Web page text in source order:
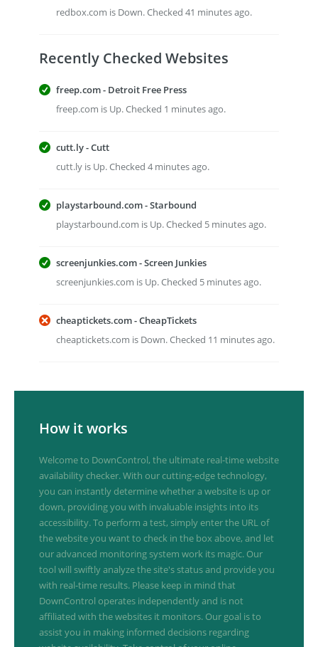
redbox.com is Down. Checked 41 minutes ago.
Recently Checked Websites
freep.com - Detroit Free Press
freep.com is Up. Checked 1 minutes ago.
cutt.ly - Cutt
cutt.ly is Up. Checked 4 minutes ago.
playstarbound.com - Starbound
playstarbound.com is Up. Checked 5 minutes ago.
screenjunkies.com - Screen Junkies
screenjunkies.com is Up. Checked 5 minutes ago.
cheaptickets.com - CheapTickets
cheaptickets.com is Down. Checked 11 minutes ago.
How it works
Welcome to DownControl, the ultimate real-time website
availability checker. With our cutting-edge technology,
you can instantly determine whether a website is up or
down, providing you with invaluable insights into its
accessibility. To perform a test, simply enter the URL of
the website you want to check in the box above, and let
our advanced monitoring system work its magic. Our
tool will swiftly analyze the site's status and provide you
with real-time results. Please keep in mind that
DownControl operates independently and is not
affiliated with the websites it monitors. Our goal is to
assist you in making informed decisions regarding